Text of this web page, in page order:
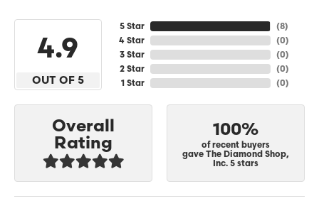
4.9
OUT OF 5
5 Star
4 Star
3 Star
2 Star
1 Star
(8)
(0)
(0)
(0)
(0)
Overall
Rating
100%
of recent buyers
gave The Diamond Shop,
Inc. 5 stars